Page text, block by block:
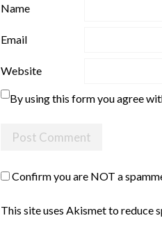
Name
Email
Website
By using this form you agree
Confirm you are NOT a
This site uses Akismet to reduce